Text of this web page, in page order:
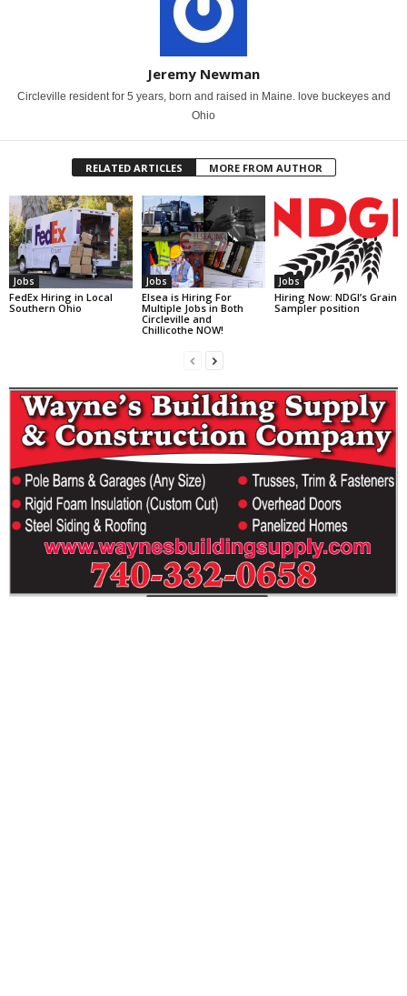
Jeremy Newman
Circleville resident for 5 years, born and raised in Maine. love buckeyes and
Ohio
RELATED ARTICLES MORE FROM AUTHOR
Jobs
FedEx Hiring in Local
Southern Ohio
Jobs
Elsea is Hiring For
Multiple Jobs in Both
Circleville and
Chillicothe NOW!
Jobs
Hiring Now: NDGI’s Grain
Sampler position